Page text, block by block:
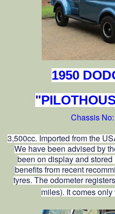
1950
Chassis No:
3,500cc. Imported from the
We have been advised by
been on display and
benefits from recent
tyres. The odometer
miles). It comes